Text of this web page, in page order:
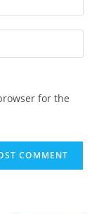
for the